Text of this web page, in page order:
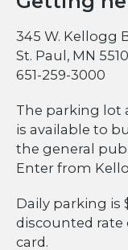
345 W. Kellogg
St. Paul, MN
651-259-3000
The parking lot
is available to
the general
Enter from
Daily parking is
discounted rate
card.